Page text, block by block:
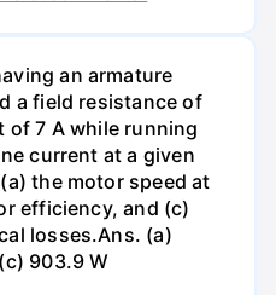
an armature
a field resistance of
of 7 A while running
current at a given
the motor speed at
efficiency, and (c)
losses.Ans. (a)
903.9 W